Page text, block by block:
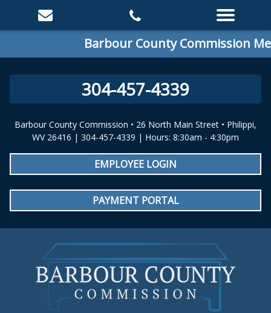
Barbour County Commission
304-457-4339
Barbour County Commission • 26 North Main Street • Philippi,
WV 26416 | 304-457-4339 | Hours: 8:30am - 4:30pm
EMPLOYEE LOGIN
PAYMENT PORTAL